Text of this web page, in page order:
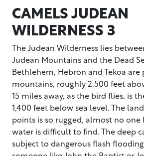
CAMELS JUDEAN
WILDERNESS 3
The Judean Wilderness lies
Judean Mountains and the Dead
Bethlehem, Hebron and Tekoa
mountains, roughly 2,500 feet
15 miles away, as the bird flies, is
1,400 feet below sea level. The
points is so rugged, almost no one
water is difficult to find. The deep
subject to dangerous flash